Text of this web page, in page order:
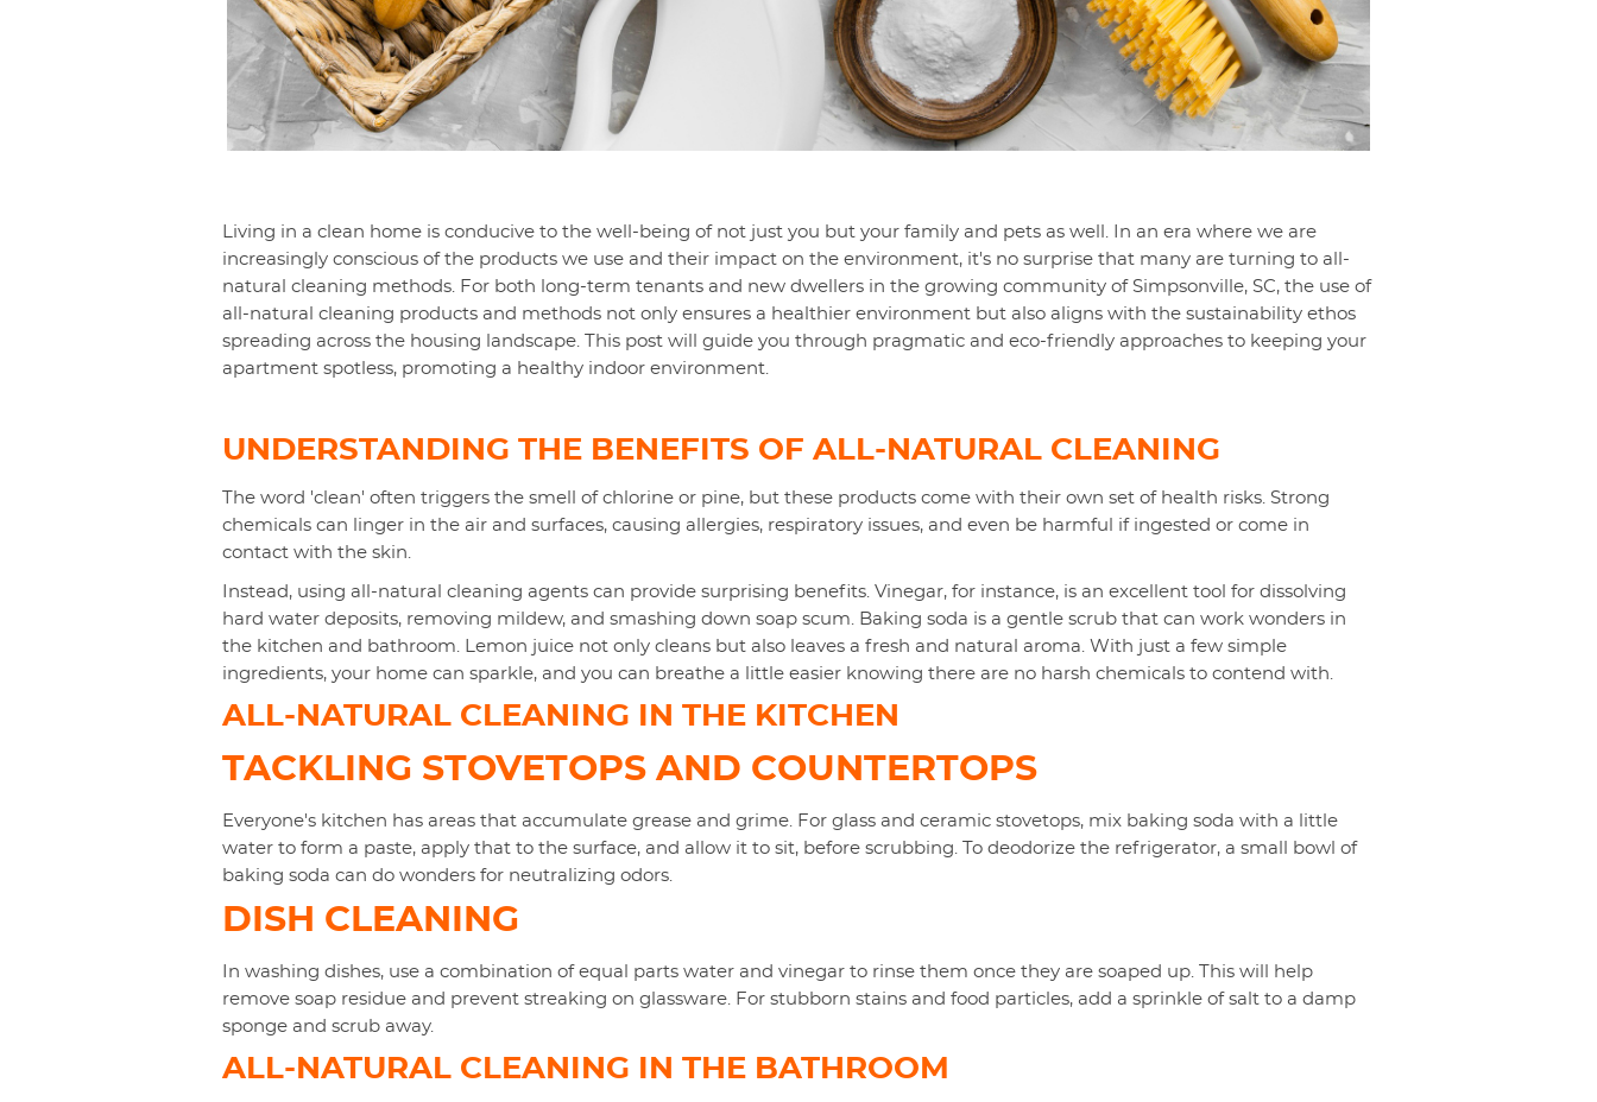
Living in a clean home is conducive to the well-being of not just you but your family and pets as well. In an era where we are
increasingly conscious of the products we use and their impact on the environment, it's no surprise that many are turning to all-
natural cleaning methods. For both long-term tenants and new dwellers in the growing community of Simpsonville, SC, the use of
all-natural cleaning products and methods not only ensures a healthier environment but also aligns with the sustainability ethos
spreading across the housing landscape. This post will guide you through pragmatic and eco-friendly approaches to keeping your
apartment spotless, promoting a healthy indoor environment.
UNDERSTANDING THE BENEFITS OF ALL-NATURAL CLEANING
The word 'clean' often triggers the smell of chlorine or pine, but these products come with their own set of health risks. Strong
chemicals can linger in the air and surfaces, causing allergies, respiratory issues, and even be harmful if ingested or come in
contact with the skin.
Instead, using all-natural cleaning agents can provide surprising benefits. Vinegar, for instance, is an excellent tool for dissolving
hard water deposits, removing mildew, and smashing down soap scum. Baking soda is a gentle scrub that can work wonders in
the kitchen and bathroom. Lemon juice not only cleans but also leaves a fresh and natural aroma. With just a few simple
ingredients, your home can sparkle, and you can breathe a little easier knowing there are no harsh chemicals to contend with.
ALL-NATURAL CLEANING IN THE KITCHEN
TACKLING STOVETOPS AND COUNTERTOPS
Everyone's kitchen has areas that accumulate grease and grime. For glass and ceramic stovetops, mix baking soda with a little
water to form a paste, apply that to the surface, and allow it to sit, before scrubbing. To deodorize the refrigerator, a small bowl of
baking soda can do wonders for neutralizing odors.
DISH CLEANING
In washing dishes, use a combination of equal parts water and vinegar to rinse them once they are soaped up. This will help
remove soap residue and prevent streaking on glassware. For stubborn stains and food particles, add a sprinkle of salt to a damp
sponge and scrub away.
ALL-NATURAL CLEANING IN THE BATHROOM